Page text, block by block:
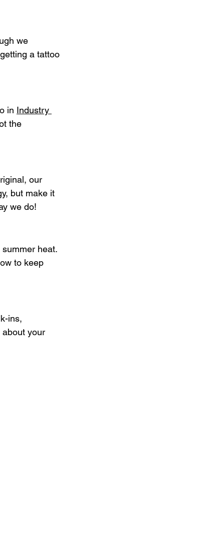
we
a tattoo
in Industry
the
our
but make it
we do!
heat.
to keep
ins,
your